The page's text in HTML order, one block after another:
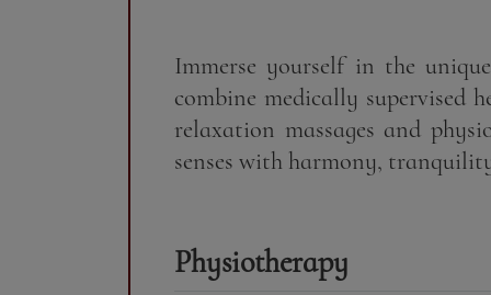
Immerse yourself in the
combine medically supervised
relaxation massages and
senses with harmony,
Physiotherapy